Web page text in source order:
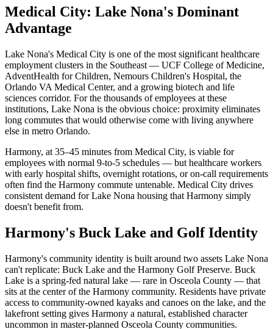
Medical City: Lake Nona's Dominant
Advantage
Lake Nona's Medical City is one of the most significant healthcare
employment clusters in the Southeast — UCF College of Medicine,
AdventHealth for Children, Nemours Children's Hospital, the
Orlando VA Medical Center, and a growing biotech and life
sciences corridor. For the thousands of employees at these
institutions, Lake Nona is the obvious choice: proximity eliminates
long commutes that would otherwise come with living anywhere
else in metro Orlando.
Harmony, at 35–45 minutes from Medical City, is viable for
employees with normal 9-to-5 schedules — but healthcare workers
with early hospital shifts, overnight rotations, or on-call requirements
often find the Harmony commute untenable. Medical City drives
consistent demand for Lake Nona housing that Harmony simply
doesn't benefit from.
Harmony's Buck Lake and Golf Identity
Harmony's community identity is built around two assets Lake Nona
can't replicate: Buck Lake and the Harmony Golf Preserve. Buck
Lake is a spring-fed natural lake — rare in Osceola County — that
sits at the center of the Harmony community. Residents have private
access to community-owned kayaks and canoes on the lake, and the
lakefront setting gives Harmony a natural, established character
uncommon in master-planned Osceola County communities.